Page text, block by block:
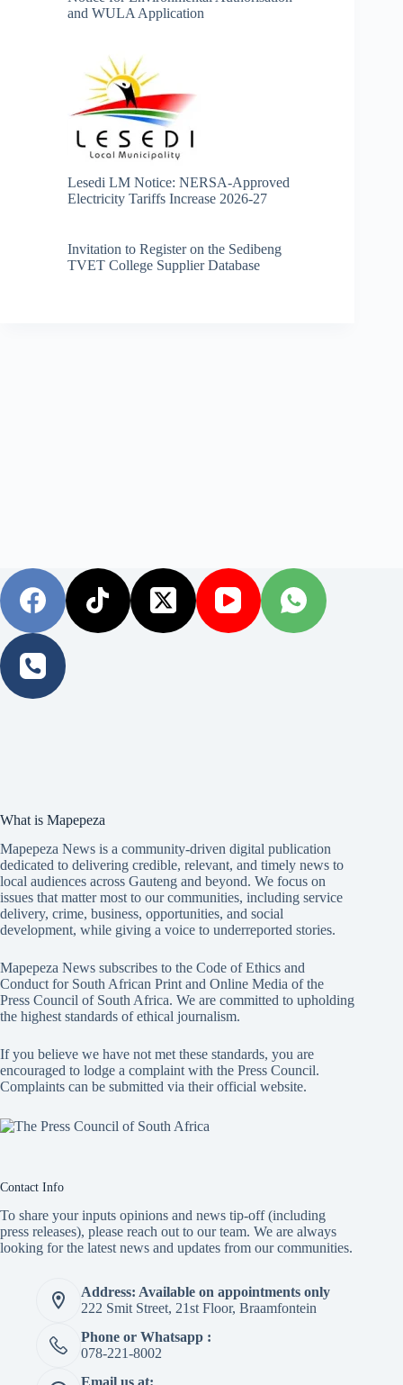
and WULA Application
Lesedi LM Notice: NERSA-Approved
Electricity Tariffs Increase 2026-27
Invitation to Register on the Sedibeng
TVET College Supplier Database
What is Mapepeza
Mapepeza News is a community-driven digital publication
dedicated to delivering credible, relevant, and timely news to
local audiences across Gauteng and beyond. We focus on
issues that matter most to our communities, including service
delivery, crime, business, opportunities, and social
development, while giving a voice to underreported stories.
Mapepeza News subscribes to the Code of Ethics and
Conduct for South African Print and Online Media of the
Press Council of South Africa. We are committed to upholding
the highest standards of ethical journalism.
If you believe we have not met these standards, you are
encouraged to lodge a complaint with the Press Council.
Complaints can be submitted via their official website.
Contact Info
To share your inputs opinions and news tip-off (including
press releases), please reach out to our team. We are always
looking for the latest news and updates from our communities.
Address: Available on appointments only
222 Smit Street, 21st Floor, Braamfontein
Phone or Whatsapp :
078-221-8002
Email us at: